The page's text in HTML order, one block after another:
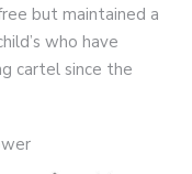
but maintained a
who have
cartel since the